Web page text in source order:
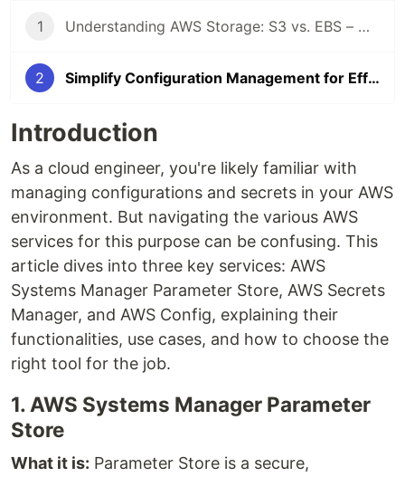
1 Understanding AWS Storage: S3 vs. EBS – Use Cases
2 Simplify Configuration Management for Efficient Cloud Operations
Introduction
As a cloud engineer, you're likely familiar with
managing configurations and secrets in your AWS
environment. But navigating the various AWS
services for this purpose can be confusing. This
article dives into three key services: AWS
Systems Manager Parameter Store, AWS Secrets
Manager, and AWS Config, explaining their
functionalities, use cases, and how to choose the
right tool for the job.
1. AWS Systems Manager Parameter
Store
What it is: Parameter Store is a secure,